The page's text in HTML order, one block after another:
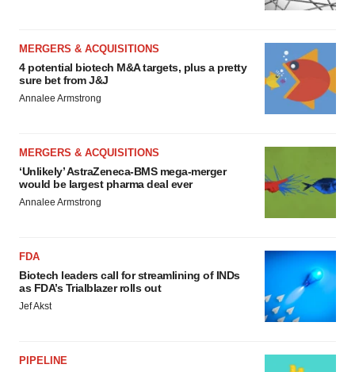
MERGERS & ACQUISITIONS
4 potential biotech M&A targets, plus a pretty
sure bet from J&J
Annalee Armstrong
MERGERS & ACQUISITIONS
‘Unlikely’ AstraZeneca-BMS mega-merger
would be largest pharma deal ever
Annalee Armstrong
FDA
Biotech leaders call for streamlining of INDs
as FDA’s Trialblazer rolls out
Jef Akst
PIPELINE